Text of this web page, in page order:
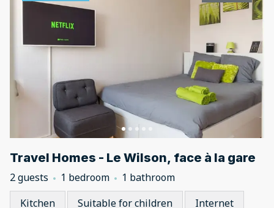
Travel Homes - Le Wilson, face à la gare
2 guests 1 bedroom
1 bathroom
Kitchen
Suitable for children Internet